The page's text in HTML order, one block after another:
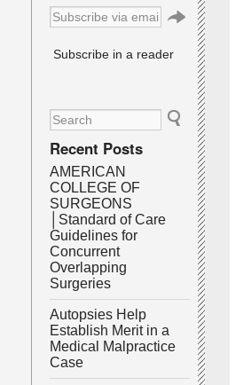
Subscribe in a reader
Recent Posts
AMERICAN
COLLEGE OF
SURGEONS
│Standard of Care
Guidelines for
Concurrent
Overlapping
Surgeries
Autopsies Help
Establish Merit in a
Medical Malpractice
Case